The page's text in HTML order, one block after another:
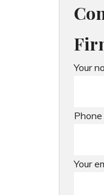
Your
Phone
Your